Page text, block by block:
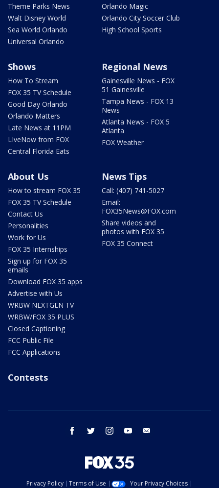
Theme Parks News
Walt Disney World
Sea World Orlando
Universal Orlando
Orlando Magic
Orlando City Soccer Club
High School Sports
Shows
How To Stream
FOX 35 TV Schedule
Good Day Orlando
Orlando Matters
Late News at 11PM
LIveNow from FOX
Central Florida Eats
Regional News
Gainesville News - FOX
51 Gainesville
Tampa News - FOX 13
News
Atlanta News - FOX 5
Atlanta
FOX Weather
About Us
How to stream FOX 35
FOX 35 TV Schedule
Contact Us
Personalities
Work for Us
FOX 35 Internships
Sign up for FOX 35
emails
Download FOX 35 apps
Advertise with Us
WRBW NEXTGEN TV
WRBW/FOX 35 PLUS
Closed Captioning
FCC Public File
FCC Applications
News Tips
Call: (407) 741-5027
Email:
FOX35News@FOX.com
Share videos and
photos with FOX 35
FOX 35 Connect
Contests
facebook twitter instagram youtube
Privacy Policy Terms of Use Your Privacy Choices